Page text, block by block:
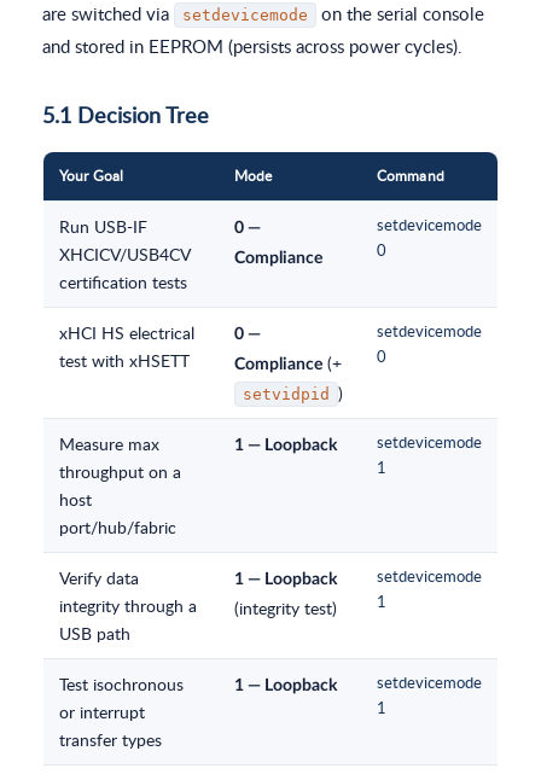
are switched via
setdevicemode
on the serial console
and stored in EEPROM (persists across power cycles).
5.1 Decision Tree
Your Goal Mode Command
Run USB-IF
XHCICV/USB4CV
certification tests
0 —
Compliance
setdevicemode
0
xHCI HS electrical
test with xHSETT
0 —
Compliance (+
setvidpid )
setdevicemode
0
Measure max
throughput on a
host
port/hub/fabric
1 — Loopback
setdevicemode
1
Verify data
integrity through a
USB path
1 — Loopback
(integrity test)
setdevicemode
1
Test isochronous
or interrupt
transfer types
1 — Loopback
setdevicemode
1